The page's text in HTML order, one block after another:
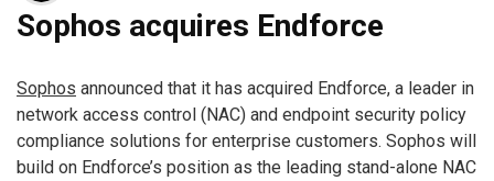
Sophos acquires Endforce
Sophos announced that it has acquired Endforce, a leader in
network access control (NAC) and endpoint security policy
compliance solutions for enterprise customers. Sophos will
build on Endforce’s position as the leading stand-alone NAC